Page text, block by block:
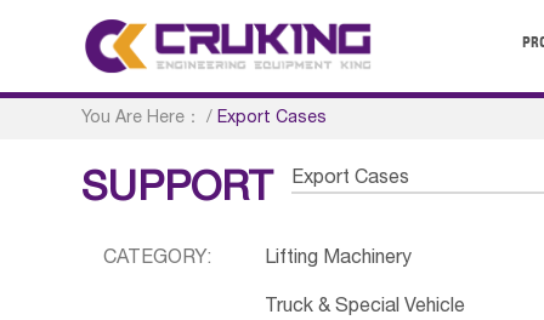
You Are Here： /Export Cases
SUPPORT Export Cases
CATEGORY: Lifting Machinery
Truck & Special Vehicle